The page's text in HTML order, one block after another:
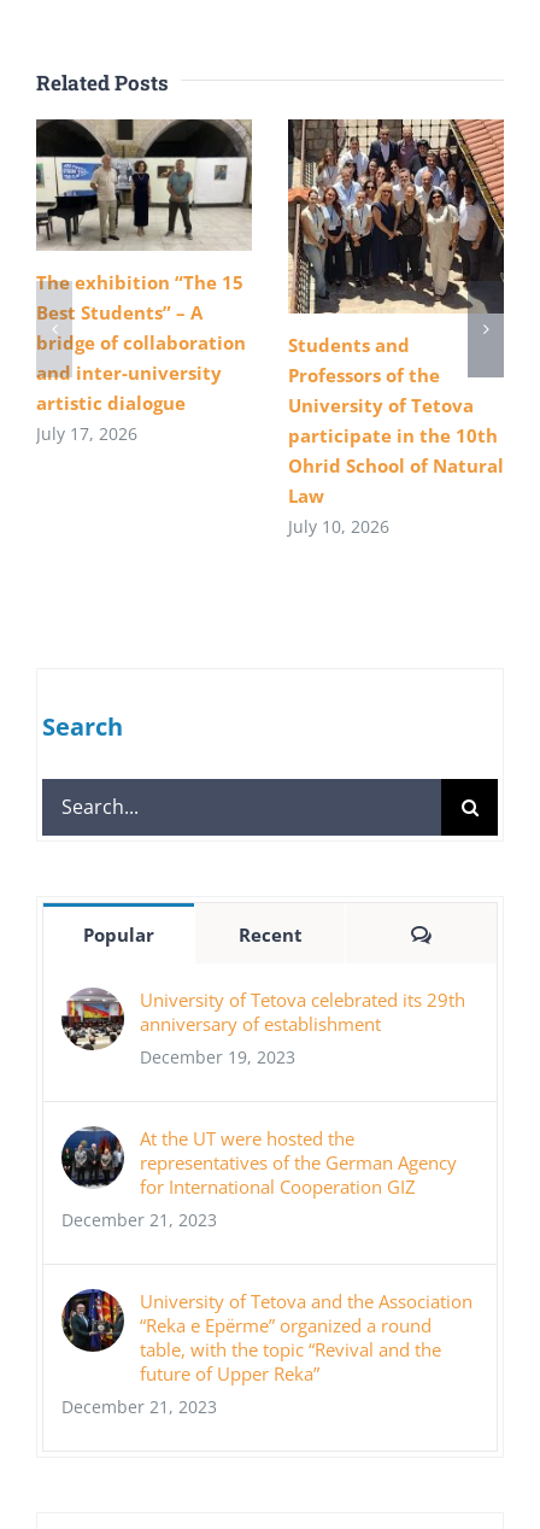
Related Posts
The exhibition “The 15
Best Students” – A
bridge of collaboration
and inter-university
artistic dialogue
July 17, 2026
Students and
Professors of the
University of Tetova
participate in the 10th
Ohrid School of Natural
Law
July 10, 2026
Search
Search
for:
Popular Recent Comments
University of Tetova celebrated its 29th
anniversary of establishment
December 19, 2023
At the UT were hosted the
representatives of the German Agency
for International Cooperation GIZ
December 21, 2023
University of Tetova and the Association
“Reka e Epërme” organized a round
table, with the topic “Revival and the
future of Upper Reka”
December 21, 2023